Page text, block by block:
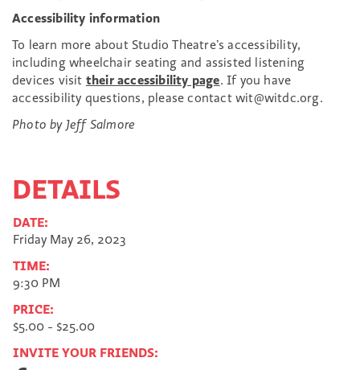
Accessibility information
To learn more about Studio Theatre’s accessibility,
including wheelchair seating and assisted listening
devices visit their accessibility page. If you have
accessibility questions, please contact wit@witdc.org.
Photo by Jeff Salmore
DETAILS
DATE:
Friday May 26, 2023
TIME:
9:30 PM
PRICE:
$5.00 - $25.00
INVITE YOUR FRIENDS: